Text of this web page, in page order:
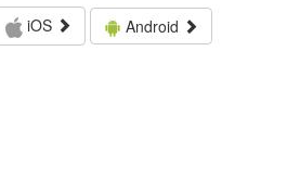
iOS
Android